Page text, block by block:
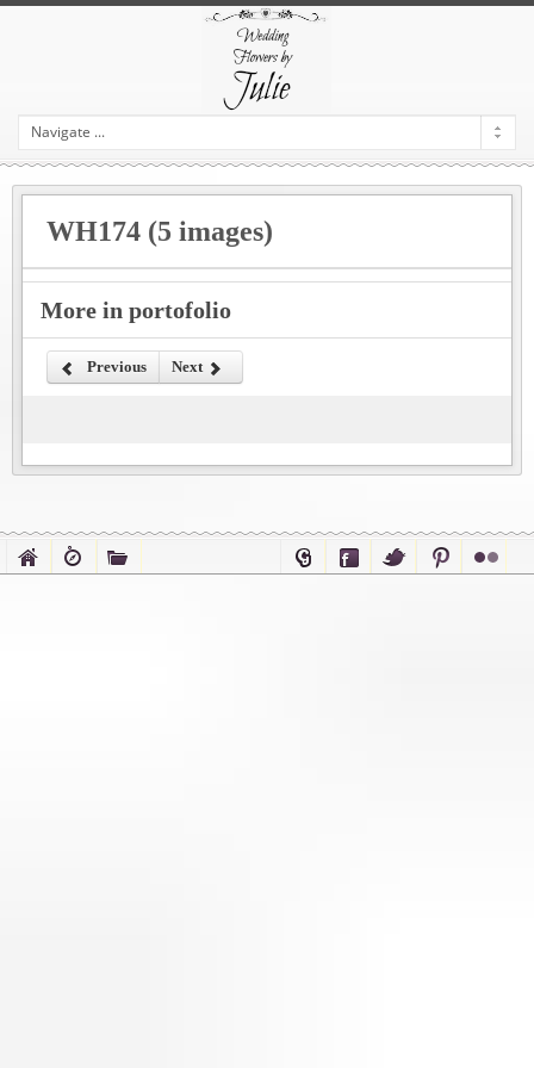
WH174 (5 images)
More in portofolio
Previous Next